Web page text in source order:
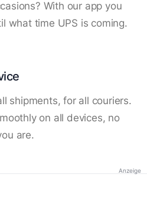
With our app you
what time UPS is coming.
shipments, for all couriers.
on all devices, no
are.
Anzeige